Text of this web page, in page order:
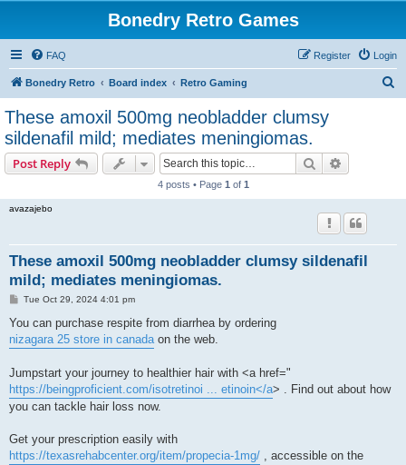
Bonedry Retro Games
FAQ Login
Register
Bonedry Retro Board index Retro Gaming
These amoxil 500mg neobladder clumsy
sildenafil mild; mediates meningiomas.
Post Reply Search
4 posts • Page 1 of 1
avazajebo
These amoxil 500mg neobladder clumsy sildenafil
mild; mediates meningiomas.
P
s
Tue Oct 29, 2024 4:01 pm
You can purchase respite from diarrhea by ordering
nizagara 25 store in canadaon the web.
Jumpstart your journey to healthier hair with <a href="
https://beingproficient.com/isotretinoi ... etinoin</a> . Find out about how
you can tackle hair loss now.
Get your prescription easily with
https://texasrehabcenter.org/item/propecia-1mg/ , accessible on the